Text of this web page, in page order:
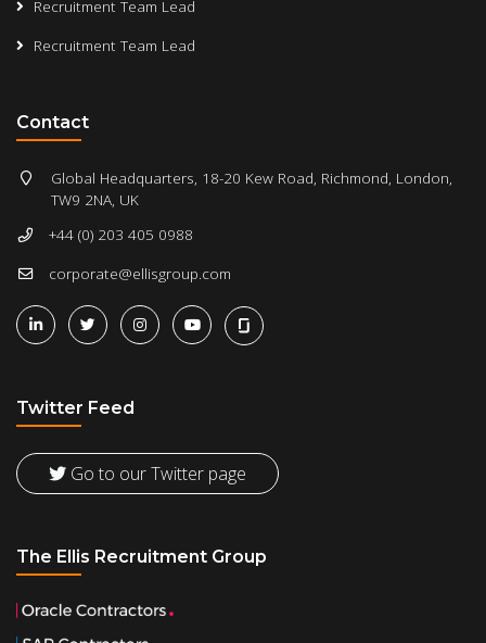
Recruitment Team Lead
Recruitment Team Lead
Contact
Global Headquarters, 18-20 Kew Road, Richmond, London,
TW9 2NA, UK
+44 (0) 203 405 0988
corporate@ellisgroup.com
Twitter Feed
Go to our Twitter page
The Ellis Recruitment Group